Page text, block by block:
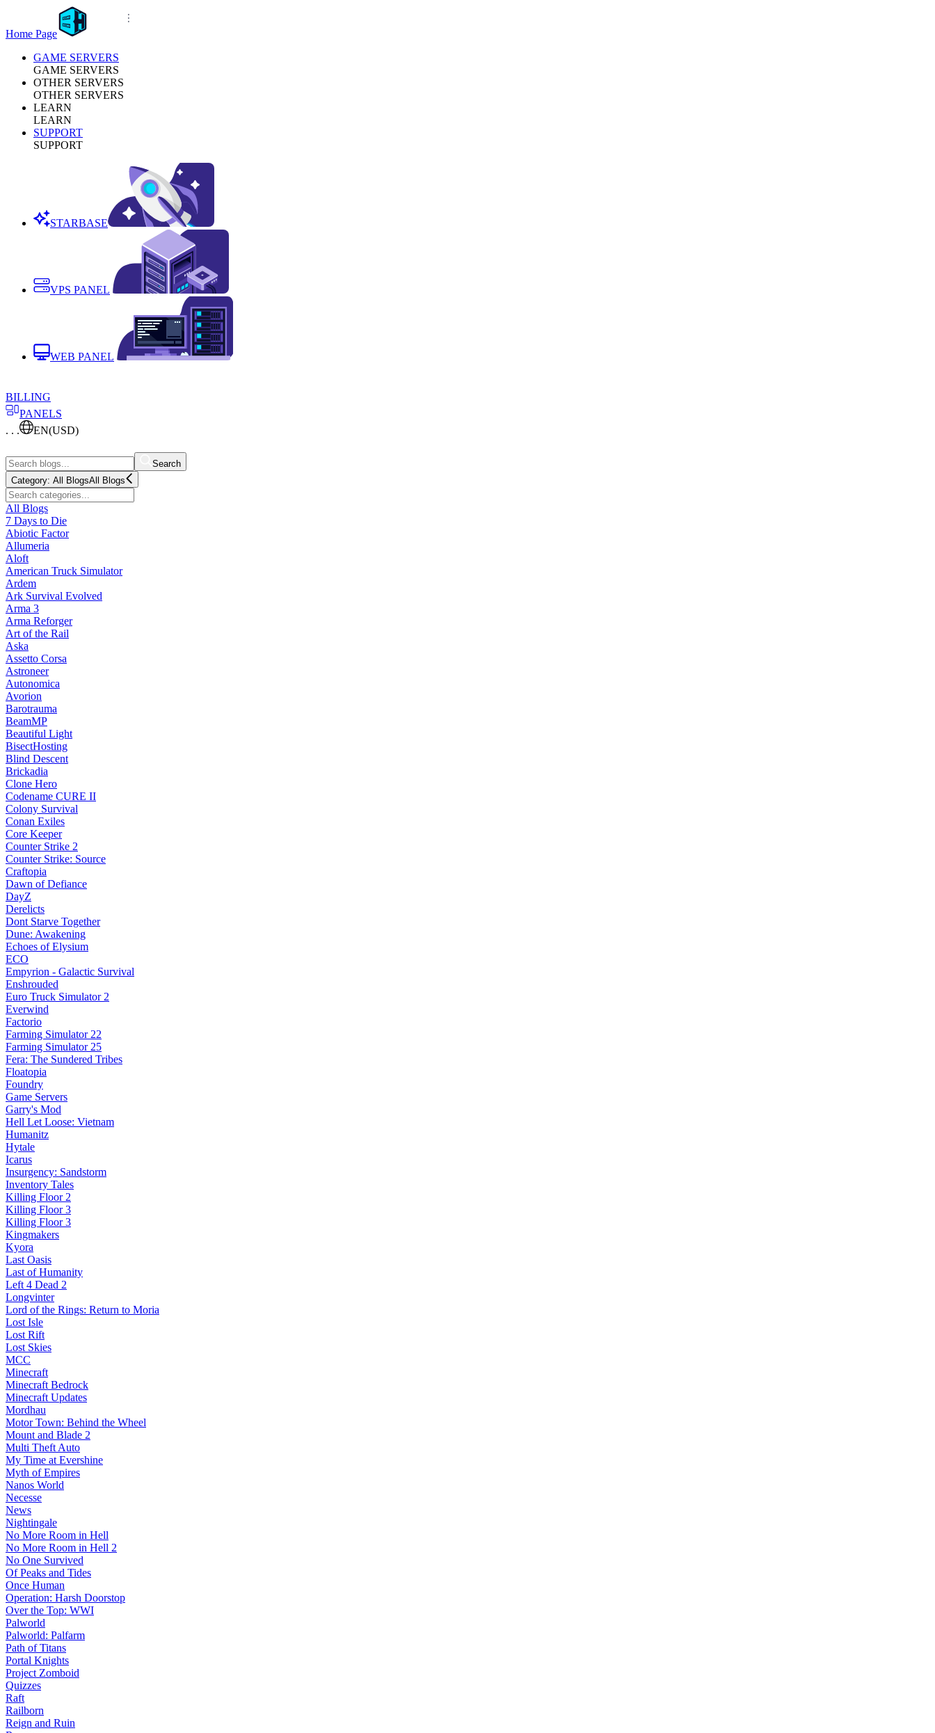
Home Page
GAME SERVERS
GAME SERVERS
OTHER SERVERS
OTHER SERVERS
LEARN
LEARN
SUPPORT
SUPPORT
STARBASE
VPS PANEL
WEB PANEL
BILLING
PANELS
. . .
EN(USD)
Search
Category: All BlogsAll Blogs
All Blogs
7 Days to Die
Abiotic Factor
Allumeria
Aloft
American Truck Simulator
Ardem
Ark Survival Evolved
Arma 3
Arma Reforger
Art of the Rail
Aska
Assetto Corsa
Astroneer
Autonomica
Avorion
Barotrauma
BeamMP
Beautiful Light
BisectHosting
Blind Descent
Brickadia
Clone Hero
Codename CURE II
Colony Survival
Conan Exiles
Core Keeper
Counter Strike 2
Counter Strike: Source
Craftopia
Dawn of Defiance
DayZ
Derelicts
Dont Starve Together
Dune: Awakening
Echoes of Elysium
ECO
Empyrion - Galactic Survival
Enshrouded
Euro Truck Simulator 2
Everwind
Factorio
Farming Simulator 22
Farming Simulator 25
Fera: The Sundered Tribes
Floatopia
Foundry
Game Servers
Garry's Mod
Hell Let Loose: Vietnam
Humanitz
Hytale
Icarus
Insurgency: Sandstorm
Inventory Tales
Killing Floor 2
Killing Floor 3
Killing Floor 3
Kingmakers
Kyora
Last Oasis
Last of Humanity
Left 4 Dead 2
Longvinter
Lord of the Rings: Return to Moria
Lost Isle
Lost Rift
Lost Skies
MCC
Minecraft
Minecraft Bedrock
Minecraft Updates
Mordhau
Motor Town: Behind the Wheel
Mount and Blade 2
Multi Theft Auto
My Time at Evershine
Myth of Empires
Nanos World
Necesse
News
Nightingale
No More Room in Hell
No More Room in Hell 2
No One Survived
Of Peaks and Tides
Once Human
Operation: Harsh Doorstop
Over the Top: WWI
Palworld
Palworld: Palfarm
Path of Titans
Portal Knights
Project Zomboid
Quizzes
Raft
Railborn
Reign and Ruin